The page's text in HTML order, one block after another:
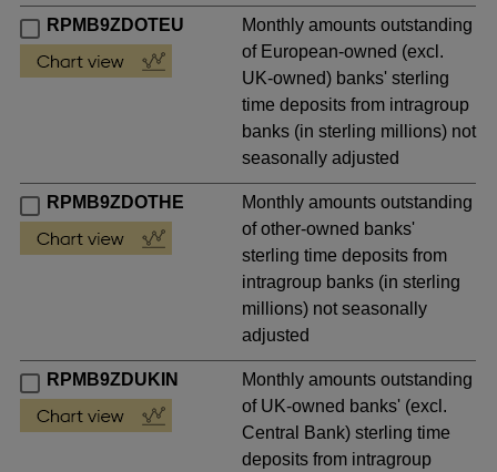
RPMB9ZDOTEU
Monthly amounts outstanding
of European-owned (excl.
UK-owned) banks' sterling
time deposits from intragroup
banks (in sterling millions) not
seasonally adjusted
RPMB9ZDOTHE
Monthly amounts outstanding
of other-owned banks'
sterling time deposits from
intragroup banks (in sterling
millions) not seasonally
adjusted
RPMB9ZDUKIN
Monthly amounts outstanding
of UK-owned banks' (excl.
Central Bank) sterling time
deposits from intragroup